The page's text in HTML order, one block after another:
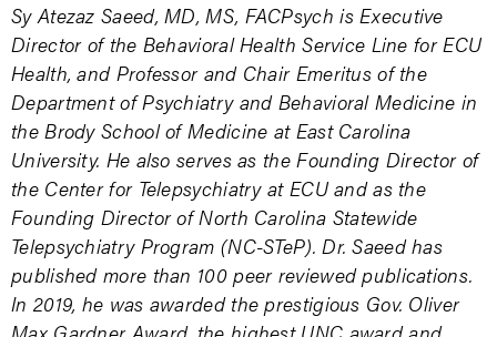
Sy Atezaz Saeed, MD, MS, FACPsych is Executive
Director of the Behavioral Health Service Line for ECU
Health, and Professor and Chair Emeritus of the
Department of Psychiatry and Behavioral Medicine in
the Brody School of Medicine at East Carolina
University. He also serves as the Founding Director of
the Center for Telepsychiatry at ECU and as the
Founding Director of North Carolina Statewide
Telepsychiatry Program (NC-STeP). Dr. Saeed has
published more than 100 peer reviewed publications.
In 2019, he was awarded the prestigious Gov. Oliver